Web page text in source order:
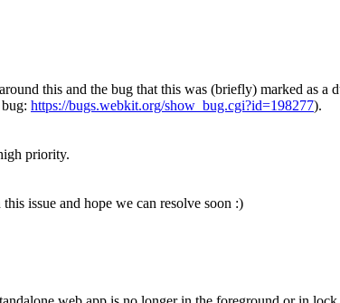
this and the bug that this was (briefly) marked as
https://bugs.webkit.org/show_bug.cgi?id=198277).
priority.
issue and hope we can resolve soon :)